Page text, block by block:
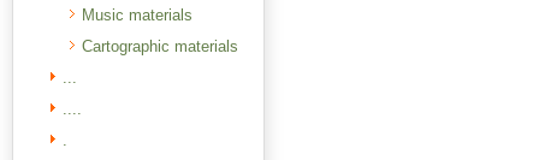
Music materials
Cartographic materials
...
....
.